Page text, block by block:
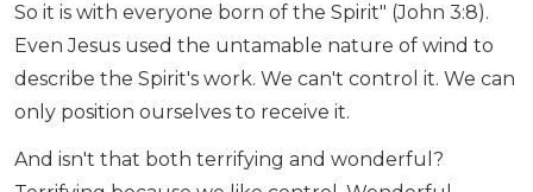
So it is with everyone born of the Spirit" (John 3:8).
Even Jesus used the untamable nature of wind to
describe the Spirit's work. We can't control it. We can
only position ourselves to receive it.
And isn't that both terrifying and wonderful?